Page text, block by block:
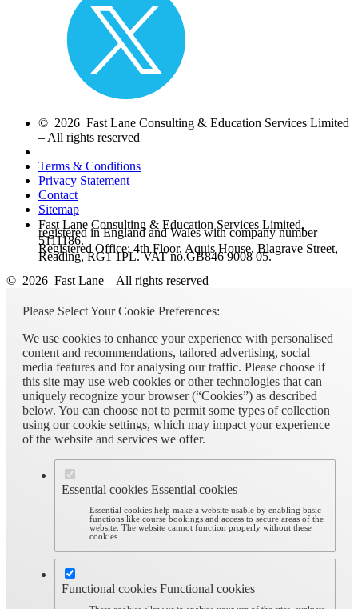
© 2026 Fast Lane Consulting & Education Services Limited
– All rights reserved
Terms & Conditions
Privacy Statement
Contact
Sitemap
Fast Lane Consulting & Education Services Limited,
registered in England and Wales with company number
5111186.
Registered Office: 4th Floor, Aquis House, Blagrave Street,
Reading, RG1 1PL. VAT no.GB846 9008 05.
© 2026 Fast Lane – All rights reserved
Please Select Your Cookie Preferences:
We use cookies to enhance your experience with personalised
content and recommendations, tailored advertising, social
media features and for analysing our traffic. Please choose if
this site may use web cookies or other technologies that can
uniquely recognize your browser (“Cookies”) as described
below. You can choose not to permit some types of collection
using our cookie settings, which may impact your experience
of the website and services we offer.
Essential cookies Essential cookies
Essential cookies help make a website usable by enabling basic
functions like course bookings and access to secure areas of the
website. The website cannot function properly without these
cookies.
Functional cookies Functional cookies